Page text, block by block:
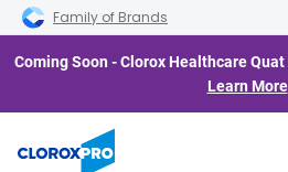
Skip to main navigation
Skip to content
Skip to footer
Family of Brands
Coming Soon - Clorox Healthcare
Learn More